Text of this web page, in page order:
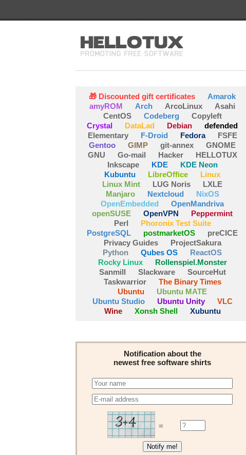
🎁 Discounted gift certificates
Amarok
amyROM
Arch ArcoLinux
Asahi
CentOS
Codeberg
Copyleft
Crystal
DataLad Debian
defended
Elementary
F-Droid Fedora
FSFE
Gentoo
GIMP git-annex
GNOME
GNU
Go-mail Hacker
HELLOTUX
Inkscape
KDE
KDE Neon
Kubuntu
LibreOffice
Linux
Linux Mint
LUG Noris
LXLE
Manjaro
Nextcloud
NixOS
OpenEmbedded
OpenMandriva
openSUSE
OpenVPN
Peppermint
Perl
Phoronix Test Suite
PostgreSQL
postmarketOS
preCICE
Privacy Guides
ProjectSakura
Python
Qubes OS
ReactOS
Rocky Linux
Rollenspiel.Monster
Sanmill
Slackware
SourceHut
Taskwarrior
The Binary Times
Ubuntu
Ubuntu MATE
Ubuntu Studio
Ubuntu Unity
VLC
Wine
Xonsh Shell Xubuntu
Notification about the
newest free software shirts
=